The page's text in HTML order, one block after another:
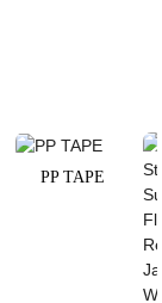
PP TAPE